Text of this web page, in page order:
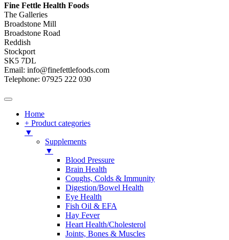
Fine Fettle Health Foods
The Galleries
Broadstone Mill
Broadstone Road
Reddish
Stockport
SK5 7DL
Email: info@finefettlefoods.com
Telephone: 07925 222 030
Home
+ Product categories
▼
Supplements
▼
Blood Pressure
Brain Health
Coughs, Colds & Immunity
Digestion/Bowel Health
Eye Health
Fish Oil & EFA
Hay Fever
Heart Health/Cholesterol
Joints, Bones & Muscles